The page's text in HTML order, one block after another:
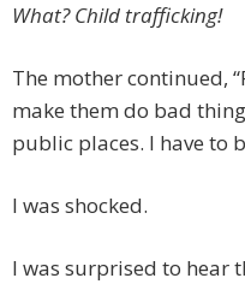
What? Child trafficking!
The mother continued,
make them do bad
public places. I have to
I was shocked.
I was surprised to hear